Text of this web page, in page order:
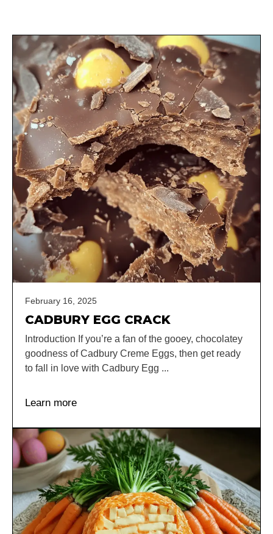
February 16, 2025
CADBURY EGG CRACK
Introduction If you’re a fan of the gooey, chocolatey
goodness of Cadbury Creme Eggs, then get ready
to fall in love with Cadbury Egg ...
Learn more